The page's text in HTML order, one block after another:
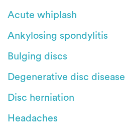
Acute whiplash
Ankylosing spondylitis
Bulging discs
Degenerative disc disease
Disc herniation
Headaches